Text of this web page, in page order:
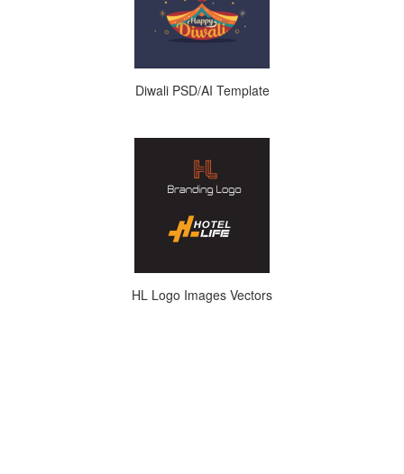
Diwali PSD/AI Template
HL Logo Images Vectors